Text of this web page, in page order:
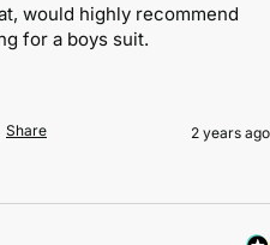
would highly recommend
for a boys suit.
Share 2 years ago